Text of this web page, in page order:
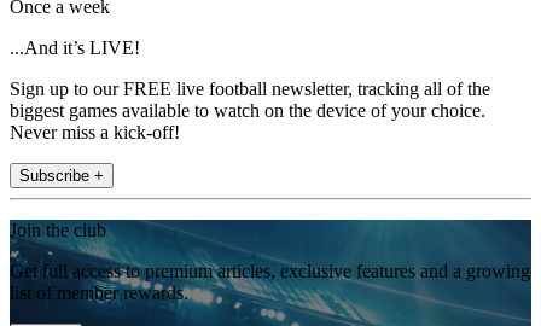
Once a week
...And it’s LIVE!
Sign up to our FREE live football newsletter, tracking all of the
biggest games available to watch on the device of your choice.
Never miss a kick-off!
Subscribe +
Join the club
Get full access to premium articles, exclusive features and a growing
list of member rewards.